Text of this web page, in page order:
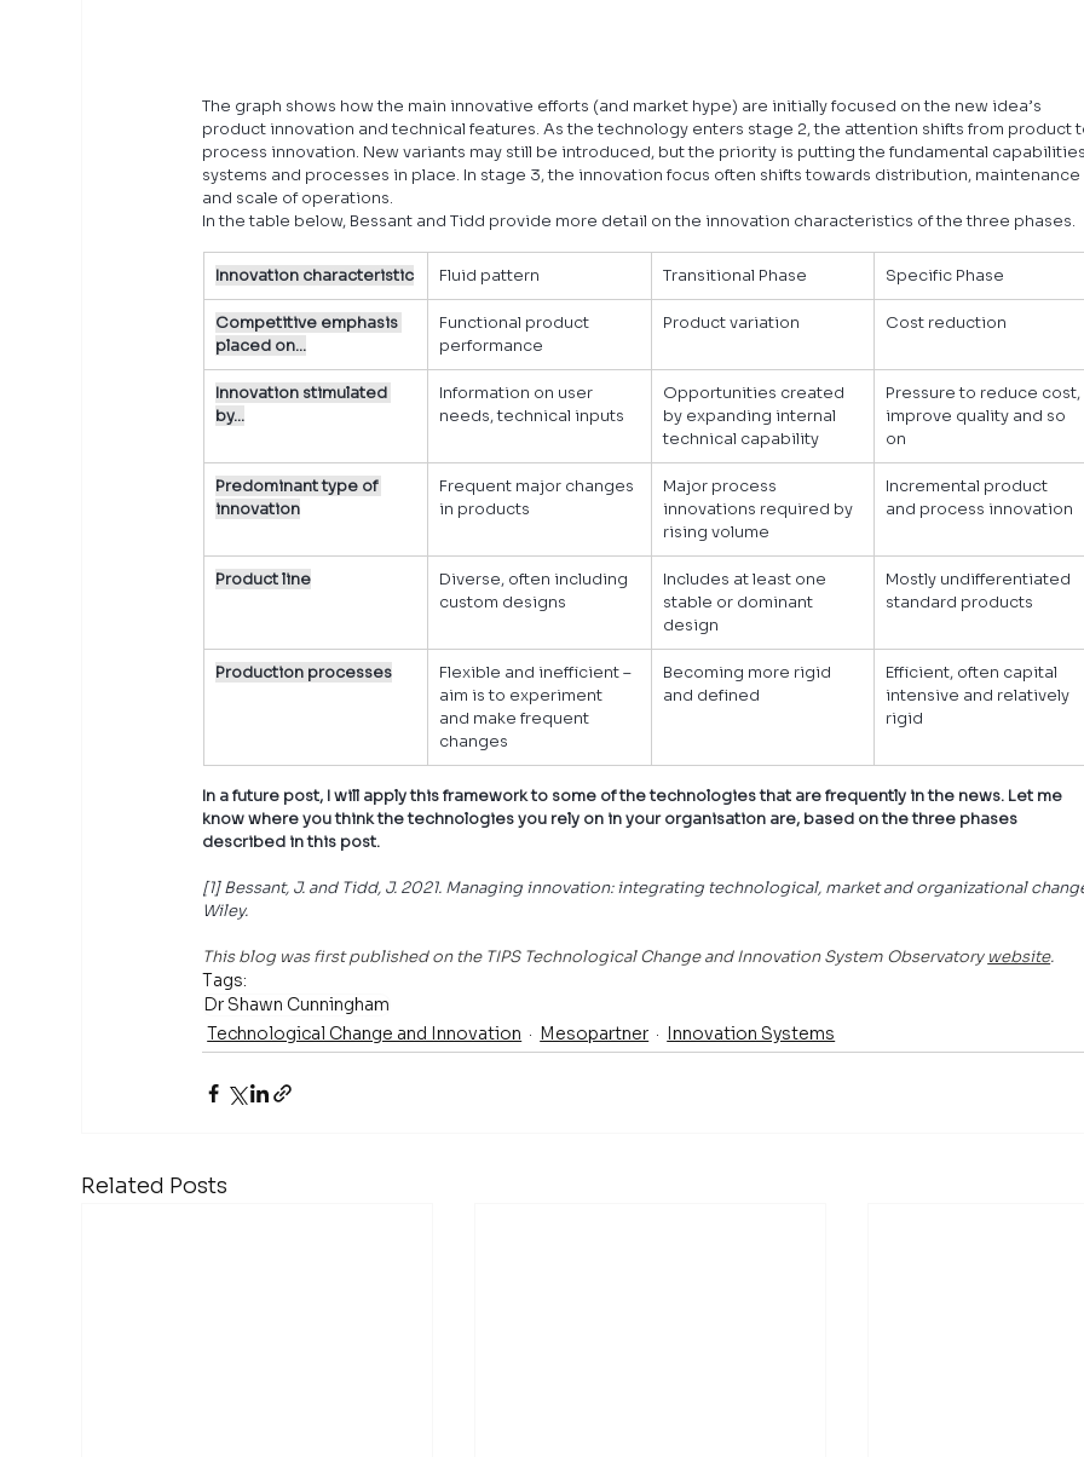
The graph shows how the main innovative efforts (and market hype) are initially focused on the new idea’s
product innovation and technical features. As the technology enters stage 2, the attention shifts from product
process innovation. New variants may still be introduced, but the priority is putting the fundamental
systems and processes in place. In stage 3, the innovation focus often shifts towards distribution, maintenance
and scale of operations.
In the table below, Bessant and Tidd provide more detail on the innovation characteristics of the three phases.
Innovation characteristic Fluid pattern Transitional Phase Specific Phase
Competitive emphasis
placed on…
Functional product
performance
Product variation Cost reduction
Innovation stimulated
by…
Information on user
needs, technical inputs
Opportunities created
by expanding internal
technical capability
Pressure to reduce cost,
improve quality and so
on
Predominant type of
innovation
Frequent major changes
in products
Major process
innovations required by
rising volume
Incremental product
and process innovation
Product line
Diverse, often including
custom designs
Includes at least one
stable or dominant
design
Mostly undifferentiated
standard products
Production processes
Flexible and inefficient –
aim is to experiment
and make frequent
changes
Becoming more rigid
and defined
Efficient, often capital
intensive and relatively
rigid
In a future post, I will apply this framework to some of the technologies that are frequently in the news. Let me
know where you think the technologies you rely on in your organisation are, based on the three phases
described in this post.
[1] Bessant, J. and Tidd, J. 2021. Managing innovation: integrating technological, market and organizational
Wiley.
This blog was first published on the TIPS Technological Change and Innovation System Observatory website.
Tags:
Dr Shawn Cunningham
Technological Change and Innovation
Mesopartner Innovation Systems
Related Posts